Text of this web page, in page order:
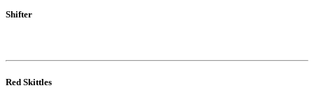
Shifter
Red Skittles